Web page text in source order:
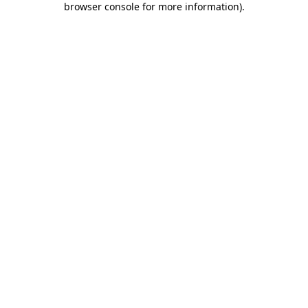
browser console for more information).